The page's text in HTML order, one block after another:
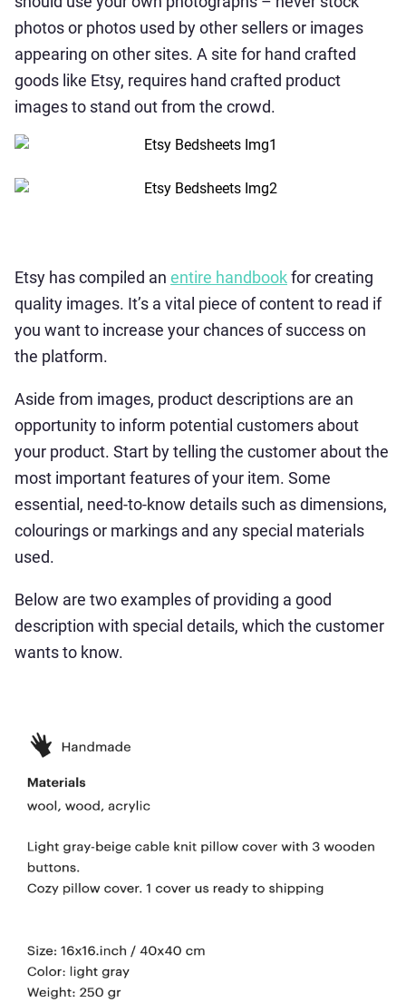
photos or photos used by other sellers or images
appearing on other sites. A site for hand crafted
goods like Etsy, requires hand crafted product
images to stand out from the crowd.
Etsy has compiled an entire handbookfor creating
quality images. It’s a vital piece of content to read if
you want to increase your chances of success on
the platform.
Aside from images, product descriptions are an
opportunity to inform potential customers about
your product. Start by telling the customer about the
most important features of your item. Some
essential, need-to-know details such as dimensions,
colourings or markings and any special materials
used.
Below are two examples of providing a good
description with special details, which the customer
wants to know.